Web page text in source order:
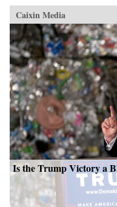
Caixin Media
Is the Trump Victory a